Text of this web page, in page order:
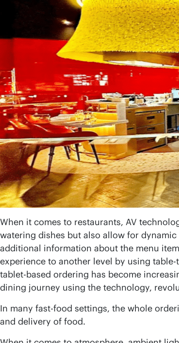
When it comes to restaurants, AV
watering dishes but also allow for
additional information about the menu
experience to another level by using
tablet-based ordering has become
dining journey using the technology,
In many fast-food settings, the whole
and delivery of food.